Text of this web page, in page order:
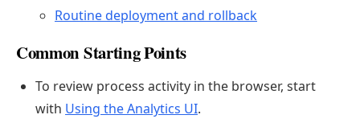
Routine deployment and rollback
Common Starting Points
To review process activity in the browser, start
with Using the Analytics UI.